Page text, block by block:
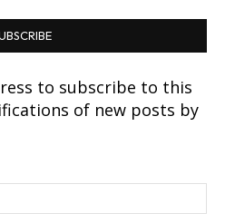
to subscribe to this
of new posts by